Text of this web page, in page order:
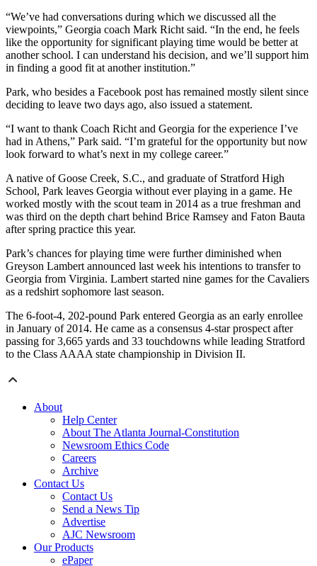
“We’ve had conversations during which we discussed all the
viewpoints,” Georgia coach Mark Richt said. “In the end, he feels
like the opportunity for significant playing time would be better at
another school. I can understand his decision, and we’ll support him
in finding a good fit at another institution.”
Park, who besides a Facebook post has remained mostly silent since
deciding to leave two days ago, also issued a statement.
“I want to thank Coach Richt and Georgia for the experience I’ve
had in Athens,” Park said. “I’m grateful for the opportunity but now
look forward to what’s next in my college career.”
A native of Goose Creek, S.C., and graduate of Stratford High
School, Park leaves Georgia without ever playing in a game. He
worked mostly with the scout team in 2014 as a true freshman and
was third on the depth chart behind Brice Ramsey and Faton Bauta
after spring practice this year.
Park’s chances for playing time were further diminished when
Greyson Lambert announced last week his intentions to transfer to
Georgia from Virginia. Lambert started nine games for the Cavaliers
as a redshirt sophomore last season.
The 6-foot-4, 202-pound Park entered Georgia as an early enrollee
in January of 2014. He came as a consensus 4-star prospect after
passing for 3,665 yards and 33 touchdowns while leading Stratford
to the Class AAAA state championship in Division II.
About
Help Center
About The Atlanta Journal-Constitution
Newsroom Ethics Code
Careers
Archive
Contact Us
Contact Us
Send a News Tip
Advertise
AJC Newsroom
Our Products
ePaper